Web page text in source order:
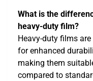
What is the
heavy-duty film?
Heavy-duty films
for enhanced
making them
compared to